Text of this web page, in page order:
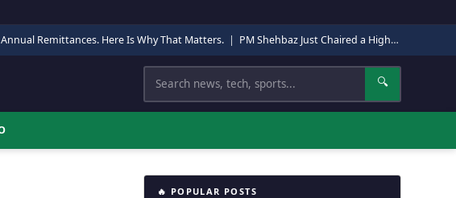
Remittances. Here Is Why That Matters. | PM Shehbaz Just Chaired a High-Level Security Meeting in Quetta. Here Is Why It Matters.
Search 🔍
🔥 POPULAR POSTS